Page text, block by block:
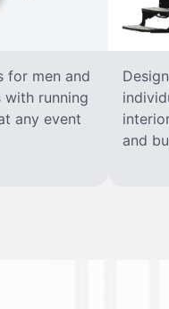
for men and
with running
any event
and